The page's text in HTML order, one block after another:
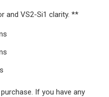
and VS2-Si1 clarity. **
If you have any